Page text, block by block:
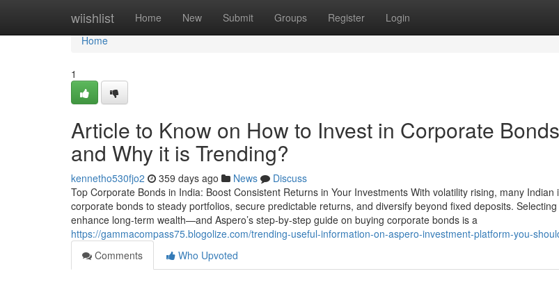
wiishlist Home New Submit Groups Register Login
Home
Home
1
Article to Know on How to Invest in Corporate
and Why it is Trending?
kennetho530fjo2 359 days ago News
Discuss
Top Corporate Bonds in India: Boost Consistent Returns in Your Investments With volatility rising, many
corporate bonds to steady portfolios, secure predictable returns, and diversify beyond fixed deposits.
enhance long-term wealth—and Aspero’s step-by-step guide on buying corporate bonds is a
https://gammacompass75.blogolize.com/trending-useful-information-on-aspero-investment-platform-you-
Comments
Who Upvoted